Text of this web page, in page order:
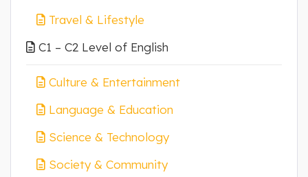
Travel & Lifestyle
C1 – C2 Level of English
Culture & Entertainment
Language & Education
Science & Technology
Society & Community